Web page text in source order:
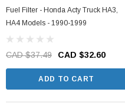
Fuel Filter - Honda Acty Truck HA3,
HA4 Models - 1990-1999
CAD $37.49 CAD $32.60
ADD TO CART